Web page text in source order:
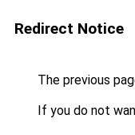
Redirect Notice
The previous
If you do not